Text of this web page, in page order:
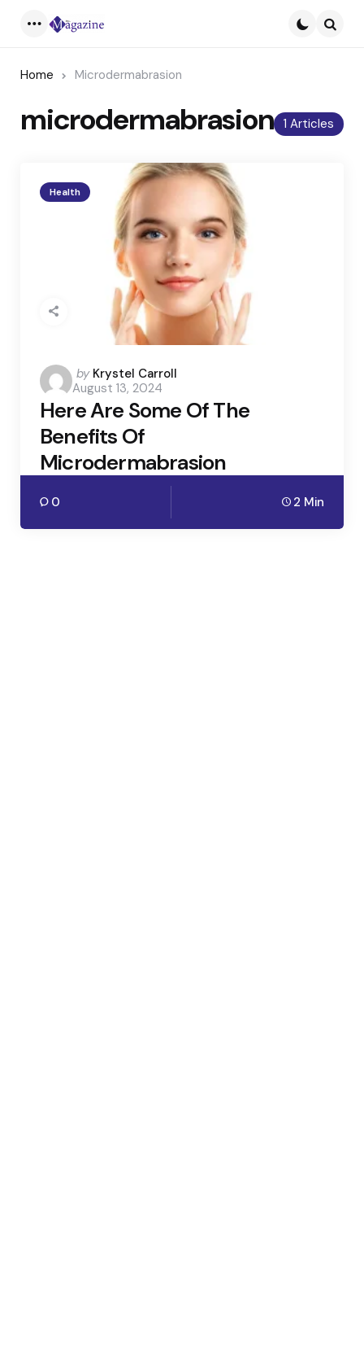
Home Microdermabrasion
1 Articles
microdermabrasion
Health
Posted
by
by Krystel Carroll
August 13, 2024
Here Are Some Of The
Benefits Of
Microdermabrasion
0 2 Min